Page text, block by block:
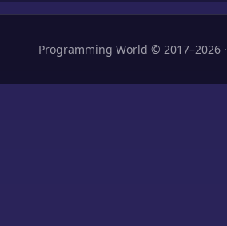
Programming World © 2017–2026 ·